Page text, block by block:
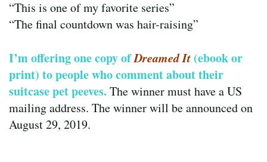
“This is one of my favorite series”
“The final countdown was hair-raising”
I’m offering one copy ofDreamed It (ebook or
print) to people who comment about their
suitcase pet peeves. The winner must have a US
mailing address. The winner will be announced on
August 29, 2019.